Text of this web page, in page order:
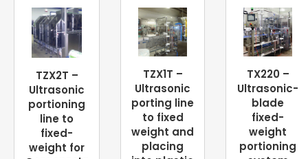
TZX2T –
Ultrasonic
portioning
line to
fixed-
weight for
TZX1T –
Ultrasonic
porting line
to fixed
weight and
placing
TX220 –
Ultrasonic-
blade
fixed-
weight
portioning